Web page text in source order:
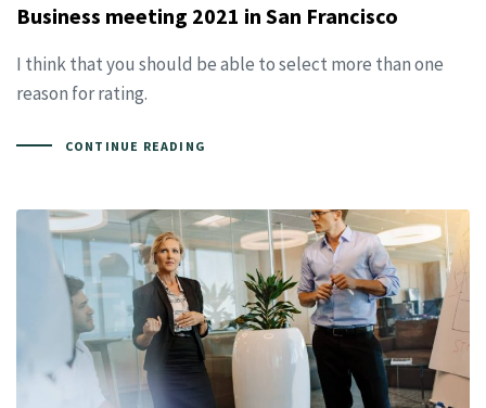
Business meeting 2021 in San Francisco
I think that you should be able to select more than one
reason for rating.
CONTINUE READING